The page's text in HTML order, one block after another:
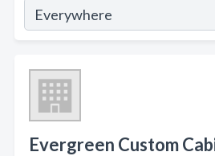
Evergreen Custom